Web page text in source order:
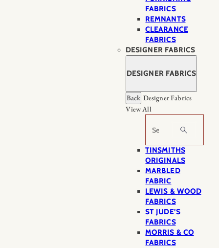
FABRICS
REMNANTS
CLEARANCE
FABRICS
DESIGNER FABRICS
DESIGNER FABRICS
Back Designer Fabrics
View All
Search
TINSMITHS
ORIGINALS
MARBLED
FABRIC
LEWIS & WOOD
FABRICS
ST JUDE’S
FABRICS
MORRIS & CO
FABRICS